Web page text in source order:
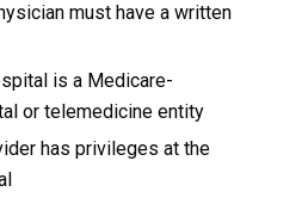
must have a written
is a Medicare-
or telemedicine entity
has privileges at the